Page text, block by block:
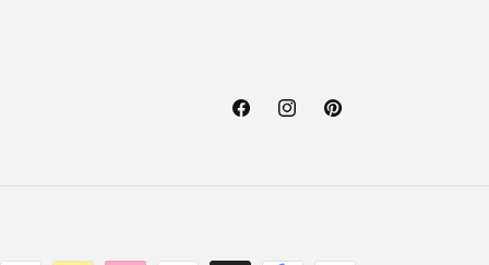
FacebookInstagramPinterest